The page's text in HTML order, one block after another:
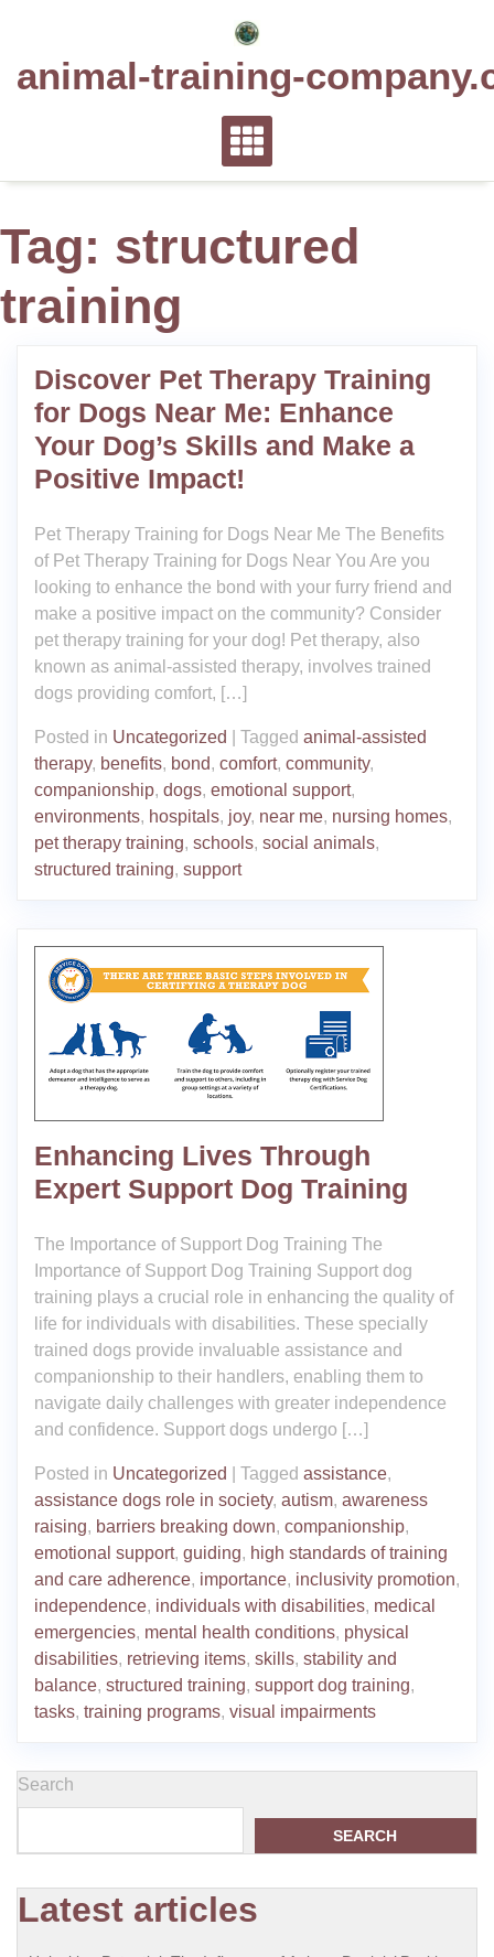
animal-training-
Tag: structured
training
Discover Pet Therapy Training
for Dogs Near Me: Enhance
Your Dog’s Skills and Make a
Positive Impact!
Pet Therapy Training for Dogs Near Me The Benefits
of Pet Therapy Training for Dogs Near You Are you
looking to enhance the bond with your furry friend and
make a positive impact on the community? Consider
pet therapy training for your dog! Pet therapy, also
known as animal-assisted therapy, involves trained
dogs providing comfort, […]
Posted in Uncategorized Tagged animal-assisted
therapy, benefits, bond, comfort, community,
companionship, dogs, emotional support,
environments, hospitals, joy, near me, nursing homes,
pet therapy training, schools, social animals,
structured training, support
Enhancing Lives Through
Expert Support Dog Training
The Importance of Support Dog Training The
Importance of Support Dog Training Support dog
training plays a crucial role in enhancing the quality of
life for individuals with disabilities. These specially
trained dogs provide invaluable assistance and
companionship to their handlers, enabling them to
navigate daily challenges with greater independence
and confidence. Support dogs undergo […]
Posted in Uncategorized Tagged assistance,
assistance dogs role in society, autism, awareness
raising, barriers breaking down, companionship,
emotional support, guiding, high standards of training
and care adherence, importance, inclusivity promotion,
independence, individuals with disabilities, medical
emergencies, mental health conditions, physical
disabilities, retrieving items, skills, stability and
balance, structured training, support dog training,
tasks, training programs, visual impairments
Search
SEARCH
Latest articles